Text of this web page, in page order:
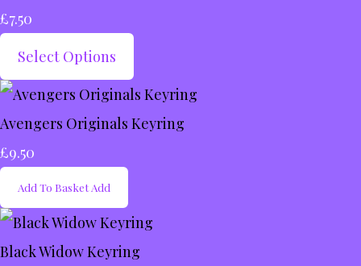
£7.50
Select Options
Avengers Originals Keyring
£9.50
Add To Basket Add
Black Widow Keyring